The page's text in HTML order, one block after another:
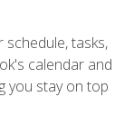
tasks,
calendar and
you stay on top